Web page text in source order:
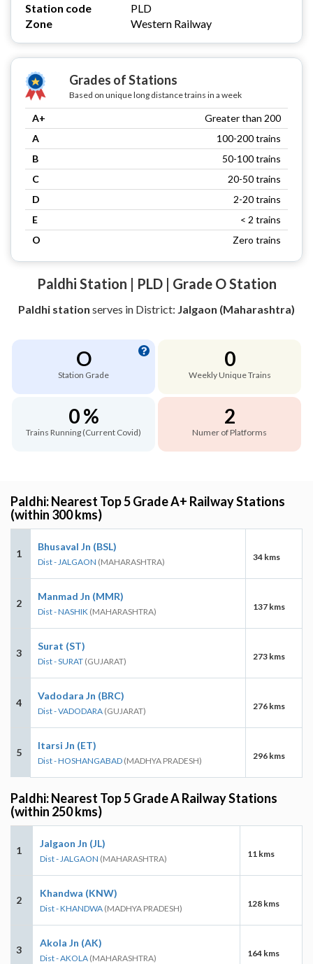
Station code
PLD
Zone
Western Railway
Grades of Stations
Based on unique long distance trains in a week
A+
Greater than 200
A
100-200 trains
B
50-100 trains
C
20-50 trains
D
2-20 trains
E
< 2 trains
O
Zero trains
Paldhi Station | PLD | Grade O Station
Paldhi station serves in District: Jalgaon (Maharashtra)
O
Station Grade
0
Weekly Unique Trains
0 %
Trains Running (Current Covid)
2
Numer of Platforms
Paldhi: Nearest Top 5 Grade A+ Railway Stations
(within 300 kms)
1
Bhusaval Jn (BSL)
Dist - JALGAON (MAHARASHTRA) 34 kms
2
Manmad Jn (MMR)
Dist - NASHIK (MAHARASHTRA) 137 kms
3
Surat (ST)
Dist - SURAT (GUJARAT) 273 kms
4
Vadodara Jn (BRC)
Dist - VADODARA (GUJARAT) 276 kms
5
Itarsi Jn (ET)
Dist - HOSHANGABAD (MADHYA PRADESH) 296 kms
Paldhi: Nearest Top 5 Grade A Railway Stations
(within 250 kms)
1
Jalgaon Jn (JL)
Dist - JALGAON (MAHARASHTRA) 11 kms
2
Khandwa (KNW)
Dist - KHANDWA (MADHYA PRADESH) 128 kms
3
Akola Jn (AK)
Dist - AKOLA (MAHARASHTRA) 164 kms